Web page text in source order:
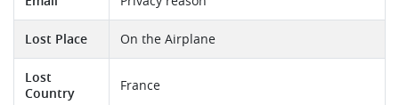
Lost Place On the Airplane
Lost
Country
France